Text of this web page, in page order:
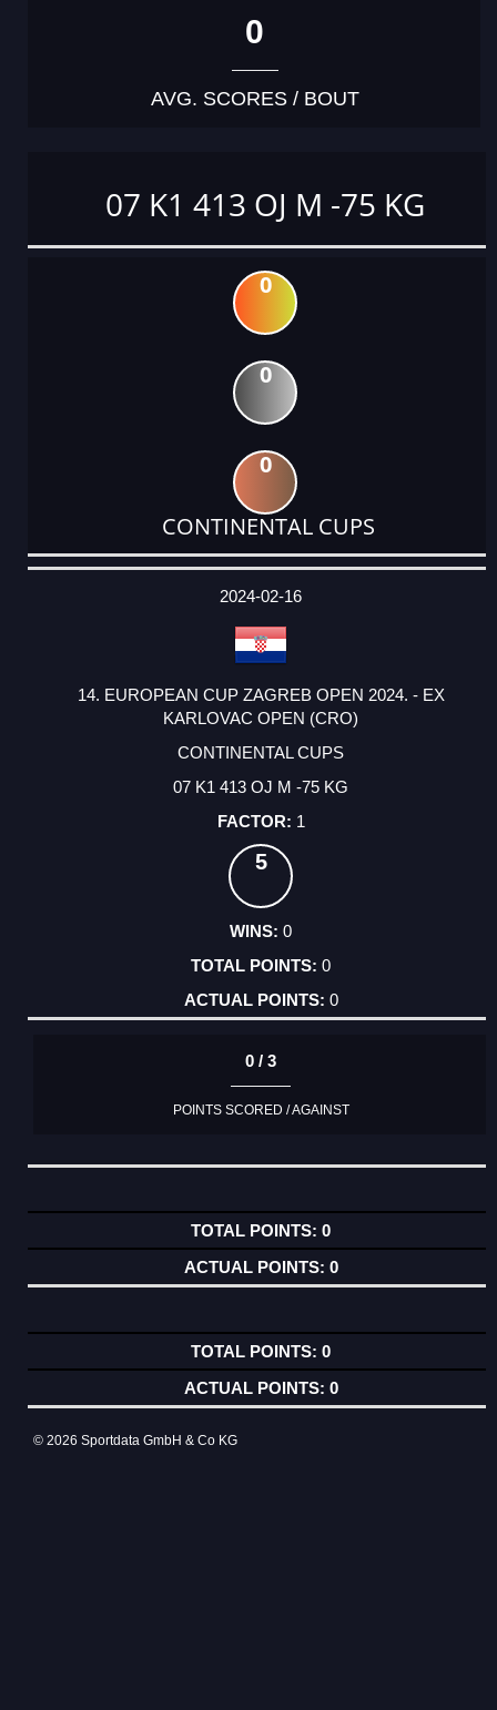
0
AVG. SCORES / BOUT
07 K1 413 OJ M -75 KG
0
0
0
CONTINENTAL CUPS
DATE
EVENT
TYPE
CATEGORY
EVENT
RANK
WINS
POINTS
ACTUAL
2024-02-16
14. EUROPEAN CUP ZAGREB OPEN 2024. - EX
KARLOVAC OPEN (CRO)
CONTINENTAL CUPS
07 K1 413 OJ M -75 KG
1
5
0
0
0
0 / 3
POINTS SCORED / AGAINST
0
0
0
0
© 2026 Sportdata GmbH & Co KG